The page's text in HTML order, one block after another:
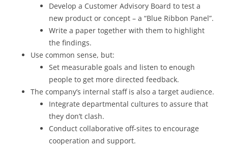
Develop a Customer Advisory Board to test a
new product or concept – a “Blue Ribbon Panel”.
Write a paper together with them to highlight
the findings.
Use common sense, but:
Set measurable goals and listen to enough
people to get more directed feedback.
The company’s internal staff is also a target audience.
Integrate departmental cultures to assure that
they don’t clash.
Conduct collaborative off-sites to encourage
cooperation and support.